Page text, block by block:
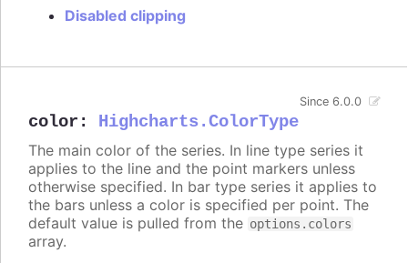
Disabled clipping
color : Highcharts.ColorType
Since 6.0.0
The main color of the series. In line type series it
applies to the line and the point markers unless
otherwise specified. In bar type series it applies to
the bars unless a color is specified per point. The
default value is pulled from the options.colors
array.